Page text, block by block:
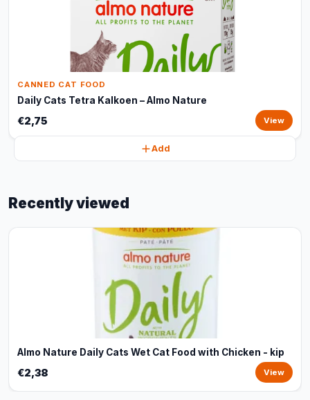
CANNED CAT FOOD
Daily Cats Tetra Kalkoen – Almo Nature
€2,75 View
Add
Recently viewed
Almo Nature Daily Cats Wet Cat Food with Chicken - kip
€2,38 View